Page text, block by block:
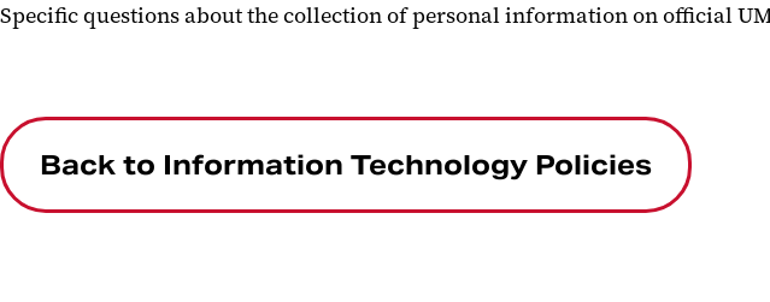
Specific questions about the collection of personal information on official
Back to Information Technology Policies